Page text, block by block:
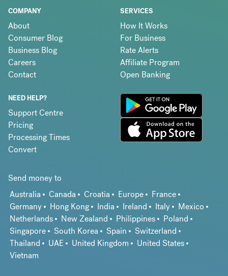
COMPANY
About
Consumer Blog
Business Blog
Careers
Contact
SERVICES
How It Works
For Business
Rate Alerts
Affiliate Program
Open Banking
NEED HELP?
Support Centre
Pricing
Processing Times
Convert
Send money to
Australia
Canada Croatia Europe
France
Germany
Hong Kong India Ireland Italy
Mexico
Netherlands
New Zealand Philippines
Poland
Singapore
South Korea Spain
Switzerland
Thailand
UAE United Kingdom
United States
Vietnam